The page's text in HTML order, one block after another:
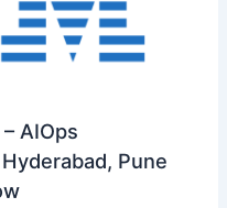
AIOps
Pune